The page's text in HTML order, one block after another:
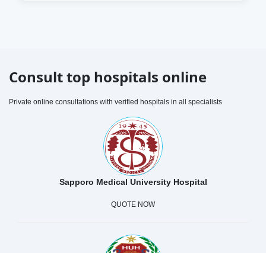
Consult top hospitals online
Private online consultations with verified hospitals in all specialists
Sapporo Medical University Hospital
QUOTE NOW